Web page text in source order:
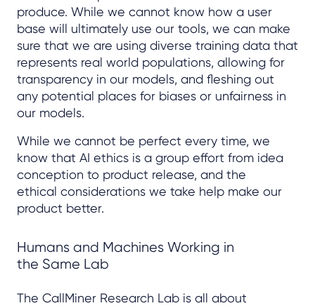
produce. While we cannot know how a user
base will ultimately use our tools, we can make
sure that we are using diverse training data that
represents real world populations, allowing for
transparency in our models, and fleshing out
any potential places for biases or unfairness in
our models.
While we cannot be perfect every time, we
know that AI ethics is a group effort from idea
conception to product release, and the
ethical considerations we take help make our
product better.
Humans and Machines Working in
the Same Lab
The CallMiner Research Lab is all about